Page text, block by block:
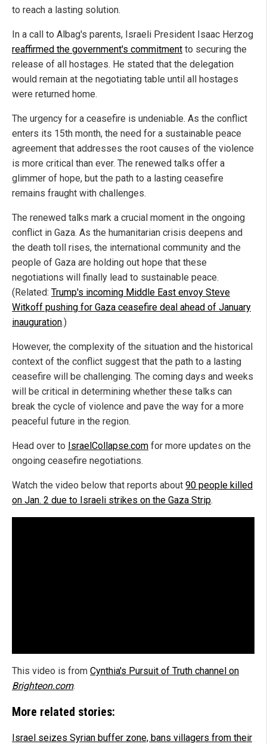
to reach a lasting solution.
In a call to Albag's parents, Israeli President Isaac Herzog
reaffirmed the government's commitment to securing the
release of all hostages. He stated that the delegation
would remain at the negotiating table until all hostages
were returned home.
The urgency for a ceasefire is undeniable. As the conflict
enters its 15th month, the need for a sustainable peace
agreement that addresses the root causes of the violence
is more critical than ever. The renewed talks offer a
glimmer of hope, but the path to a lasting ceasefire
remains fraught with challenges.
The renewed talks mark a crucial moment in the ongoing
conflict in Gaza. As the humanitarian crisis deepens and
the death toll rises, the international community and the
people of Gaza are holding out hope that these
negotiations will finally lead to sustainable peace.
(Related: Trump's incoming Middle East envoy Steve
Witkoff pushing for Gaza ceasefire deal ahead of January
inauguration.)
However, the complexity of the situation and the historical
context of the conflict suggest that the path to a lasting
ceasefire will be challenging. The coming days and weeks
will be critical in determining whether these talks can
break the cycle of violence and pave the way for a more
peaceful future in the region.
Head over to IsraelCollapse.com for more updates on the
ongoing ceasefire negotiations.
Watch the video below that reports about 90 people killed
on Jan. 2 due to Israeli strikes on the Gaza Strip.
This video is from Cynthia's Pursuit of Truth channel on
Brighteon.com.
More related stories:
Israel seizes Syrian buffer zone, bans villagers from their